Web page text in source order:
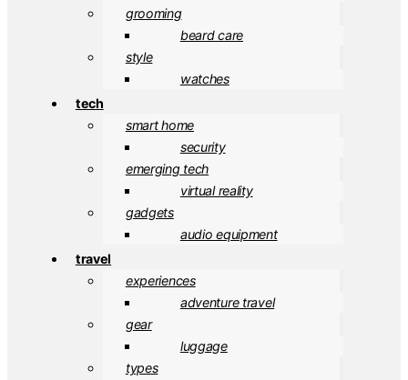
grooming
beard care
style
watches
tech
smart home
security
emerging tech
virtual reality
gadgets
audio equipment
travel
experiences
adventure travel
gear
luggage
types